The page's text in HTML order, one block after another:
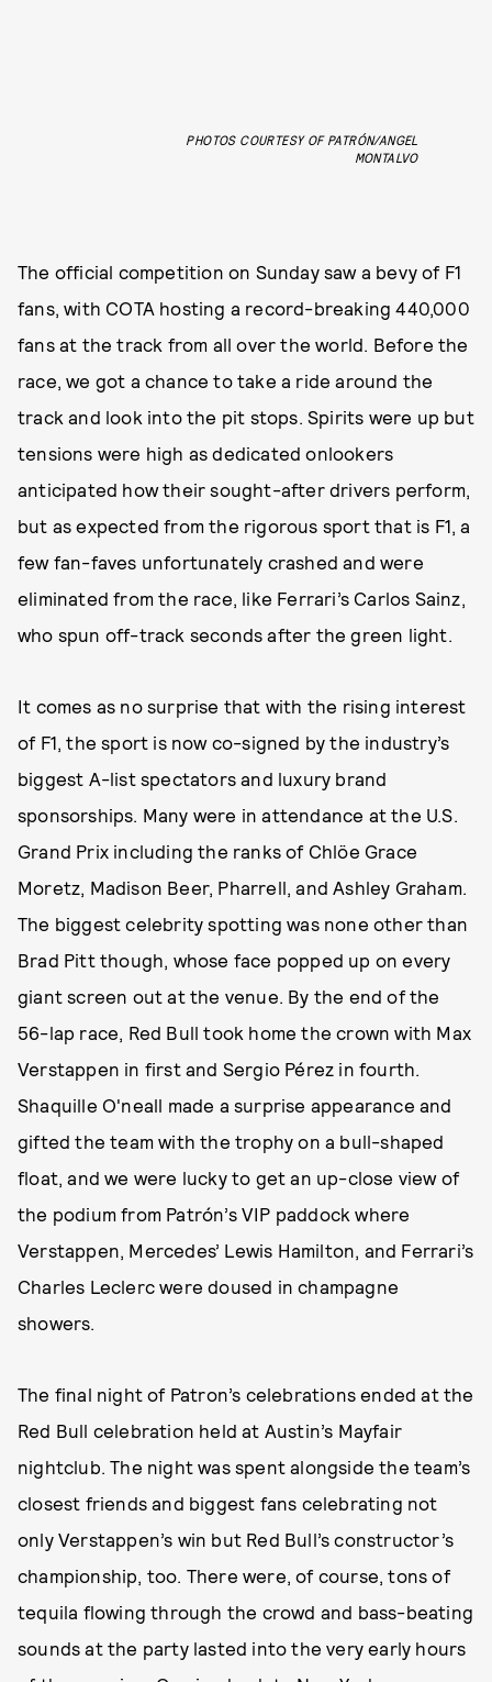
PHOTOS COURTESY OF PATRÓN/ANGEL
MONTALVO
The official competition on Sunday saw a bevy of F1
fans, with COTA hosting a record-breaking 440,000
fans at the track from all over the world. Before the
race, we got a chance to take a ride around the
track and look into the pit stops. Spirits were up but
tensions were high as dedicated onlookers
anticipated how their sought-after drivers perform,
but as expected from the rigorous sport that is F1, a
few fan-faves unfortunately crashed and were
eliminated from the race, like Ferrari’s Carlos Sainz,
who spun off-track seconds after the green light.
It comes as no surprise that with the rising interest
of F1, the sport is now co-signed by the industry’s
biggest A-list spectators and luxury brand
sponsorships. Many were in attendance at the U.S.
Grand Prix including the ranks of Chlöe Grace
Moretz, Madison Beer, Pharrell, and Ashley Graham.
The biggest celebrity spotting was none other than
Brad Pitt though, whose face popped up on every
giant screen out at the venue. By the end of the
56-lap race, Red Bull took home the crown with Max
Verstappen in first and Sergio Pérez in fourth.
Shaquille O'neall made a surprise appearance and
gifted the team with the trophy on a bull-shaped
float, and we were lucky to get an up-close view of
the podium from Patrón’s VIP paddock where
Verstappen, Mercedes’ Lewis Hamilton, and Ferrari’s
Charles Leclerc were doused in champagne
showers.
The final night of Patron’s celebrations ended at the
Red Bull celebration held at Austin’s Mayfair
nightclub. The night was spent alongside the team’s
closest friends and biggest fans celebrating not
only Verstappen’s win but Red Bull’s constructor’s
championship, too. There were, of course, tons of
tequila flowing through the crowd and bass-beating
sounds at the party lasted into the very early hours